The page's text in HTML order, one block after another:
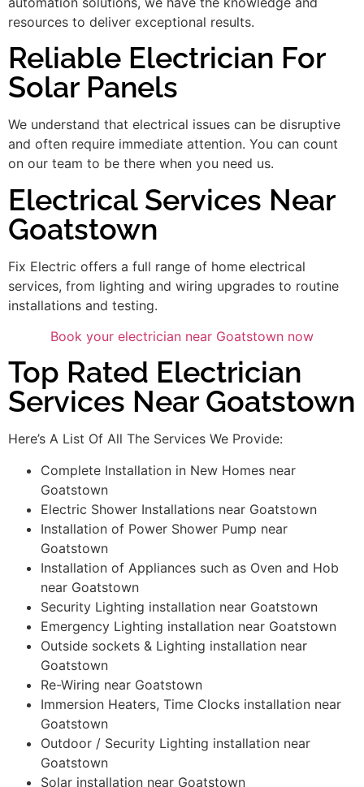
resources to deliver exceptional results.
Reliable Electrician For
Solar Panels
We understand that electrical issues can be disruptive
and often require immediate attention. You can count
on our team to be there when you need us.
Electrical Services Near
Goatstown
Fix Electric offers a full range of home electrical
services, from lighting and wiring upgrades to routine
installations and testing.
Book your electrician near Goatstown now
Top Rated Electrician
Services Near Goatstown
Here’s A List Of All The Services We Provide:
Complete Installation in New Homes near
Goatstown
Electric Shower Installations near Goatstown
Installation of Power Shower Pump near
Goatstown
Installation of Appliances such as Oven and Hob
near Goatstown
Security Lighting installation near Goatstown
Emergency Lighting installation near Goatstown
Outside sockets & Lighting installation near
Goatstown
Re-Wiring near Goatstown
Immersion Heaters, Time Clocks installation near
Goatstown
Outdoor / Security Lighting installation near
Goatstown
Solar installation near Goatstown